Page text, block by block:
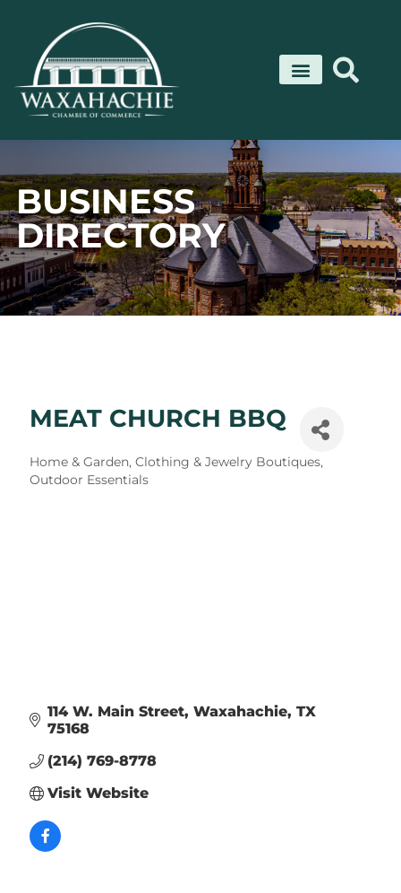
content
BUSINESS
DIRECTORY
MEAT CHURCH BBQ
Categories
Home & Garden Clothing & Jewelry Boutiques
Outdoor Essentials
114 W. Main Street Waxahachie TX
75168
(214) 769-8778
Visit Website